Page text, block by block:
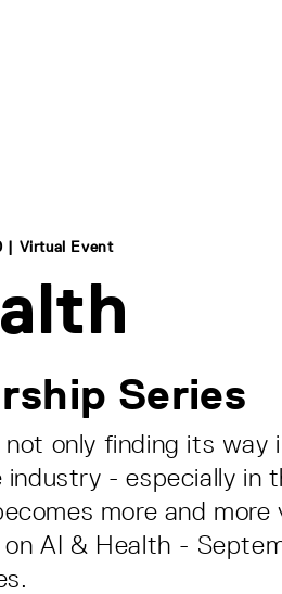
| Virtual Event
Series
only finding its way
- especially in
more and more
AI & Health -